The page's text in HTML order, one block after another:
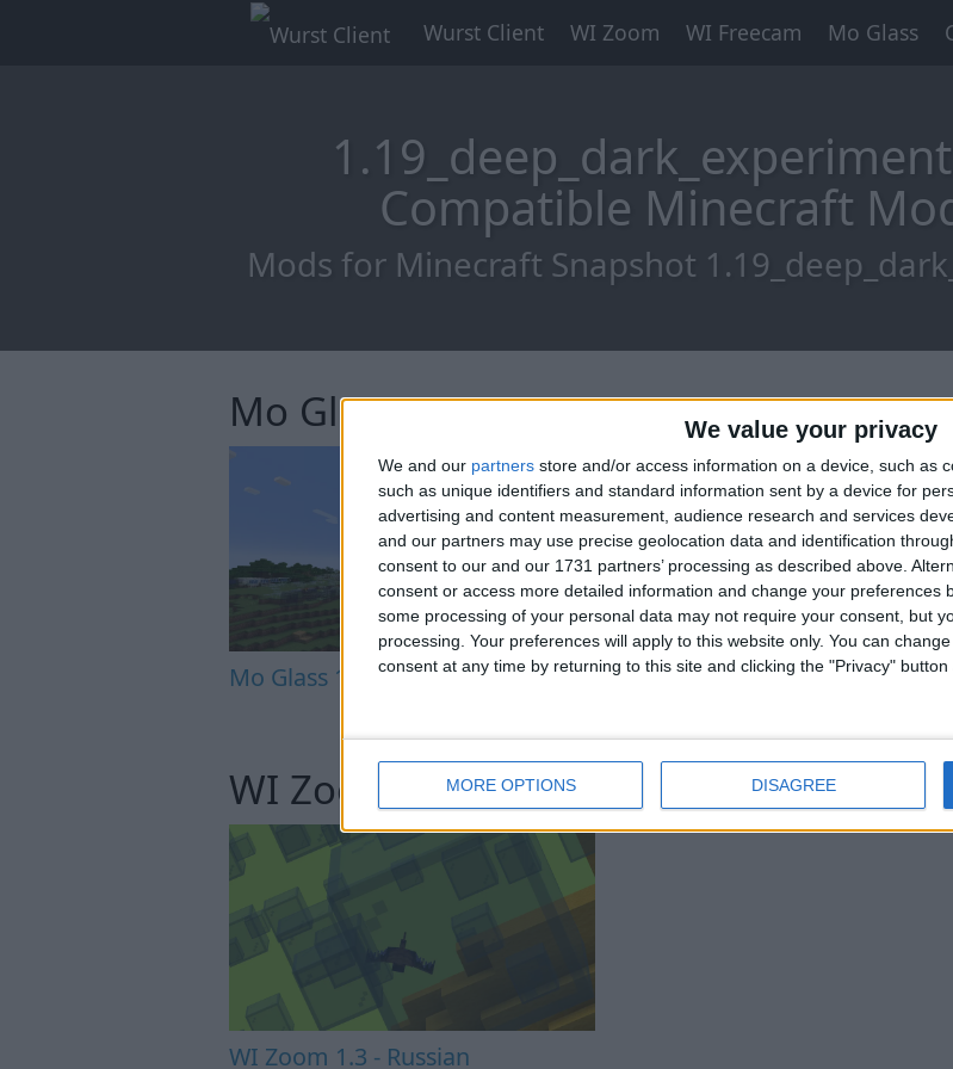
We value your privacy
We and our partners store and/or access information on a device, such as
such as unique identifiers and standard information sent by a device for
advertising and content measurement, audience research and services
and our partners may use precise geolocation data and identification
consent to our and our 1731 partners’ processing as described above.
consent or access more detailed information and change your preferences
some processing of your personal data may not require your consent, but
processing. Your preferences will apply to this website only. You can
consent at any time by returning to this site and clicking the "Privacy"
MORE OPTIONS DISAGREE
Wurst Client WI Zoom WI Freecam Mo Glass
Compatible Minecraft
Mods for Minecraft Snapshot
Mo Glass
Mo Glass 1.6.1 - Crash Fix
WI Zoom
WI Zoom 1.3 - Russian